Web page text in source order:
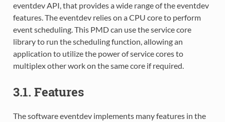
eventdev API, that provides a wide range of the eventdev
features. The eventdev relies on a CPU core to perform
event scheduling. This PMD can use the service core
library to run the scheduling function, allowing an
application to utilize the power of service cores to
multiplex other work on the same core if required.
3.1. Features
The software eventdev implements many features in the